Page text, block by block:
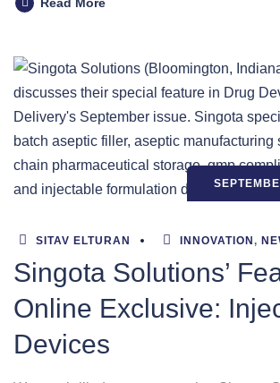
SITAV ELTURAN INNOVATION ,
Singota Solutions’
Online Exclusive:
Devices